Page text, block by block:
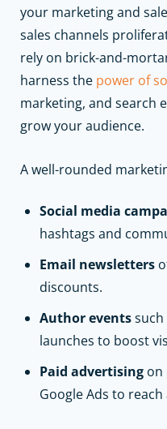
your marketing and
sales channels
rely on brick-and-
harness the power of
marketing, and search
grow your audience.
A well-rounded
Social media
hashtags and
Email newsletters
discounts.
Author events
launches to boost
Paid advertising on
Google Ads to